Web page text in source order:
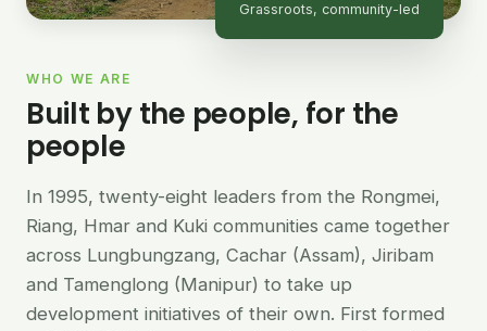
Grassroots, community-led
WHO WE ARE
Built by the people, for the
people
In 1995, twenty-eight leaders from the Rongmei,
Riang, Hmar and Kuki communities came together
across Lungbungzang, Cachar (Assam), Jiribam
and Tamenglong (Manipur) to take up
development initiatives of their own. First formed